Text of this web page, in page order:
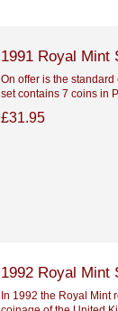
1991 Royal Mint
On offer is the
set contains 7 coins in
£31.95
1992 Royal Mint
In 1992 the Royal Mint